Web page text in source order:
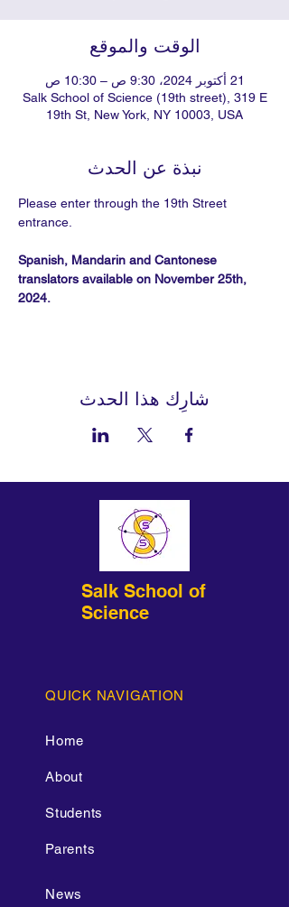
الوقت والموقع
21 أكتوبر 2024، 9:30 ص – 10:30 ص
Salk School of Science (19th street), 319 E
19th St, New York, NY 10003, USA
نبذة عن الحدث
Please enter through the 19th Street
entrance.
Spanish, Mandarin and Cantonese
translators available on November 25th,
2024.
شارِك هذا الحدث
Salk School of
Science
QUICK NAVIGATION
Home
About
Students
Parents
News